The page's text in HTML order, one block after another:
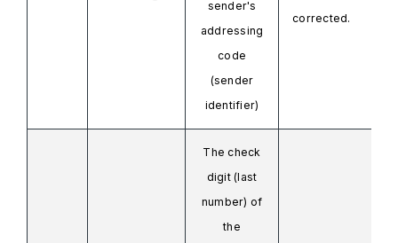
sender's
addressing
code
(sender
identifier)
corrected.
The check
digit (last
number) of
the